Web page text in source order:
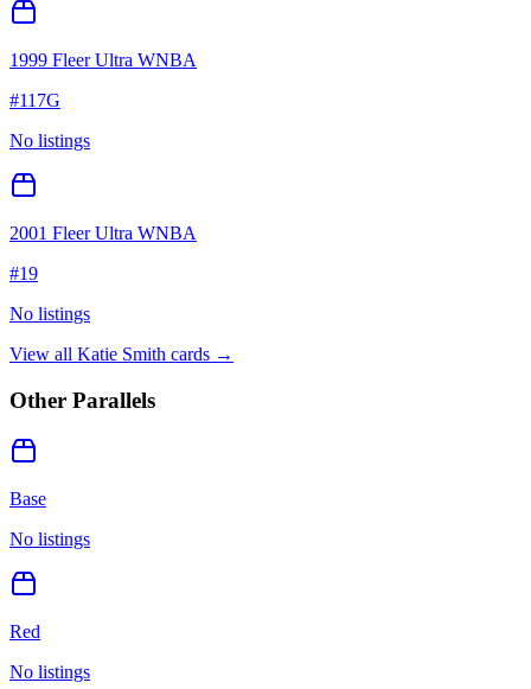
1999 Fleer Ultra WNBA
#117G
No listings
2001 Fleer Ultra WNBA
#19
No listings
View all Katie Smith cards →
Other Parallels
Base
No listings
Red
No listings